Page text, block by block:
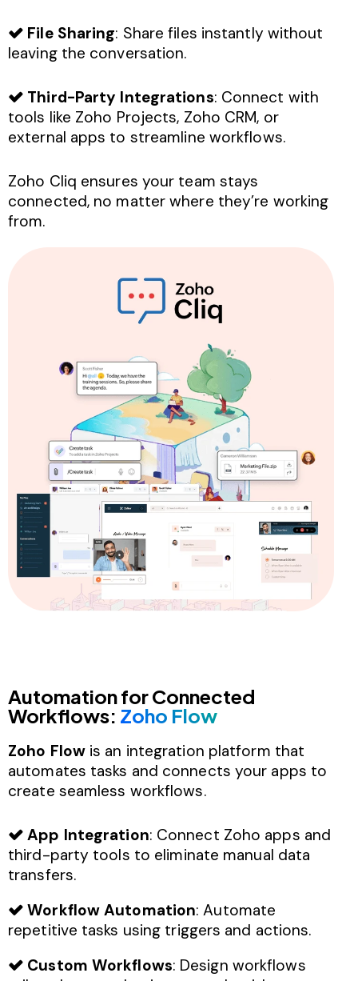
File Sharing: Share files instantly without
leaving the conversation.
Third-Party Integrations: Connect with
tools like Zoho Projects, Zoho CRM, or
external apps to streamline workflows.
Zoho Cliq ensures your team stays
connected, no matter where they’re working
from.
Automation for Connected
Workflows: Zoho Flow
Zoho Flowis an integration platform that
automates tasks and connects your apps to
create seamless workflows.
App Integration: Connect Zoho apps and
third-party tools to eliminate manual data
transfers.
Workflow Automation: Automate
repetitive tasks using triggers and actions.
Custom Workflows: Design workflows